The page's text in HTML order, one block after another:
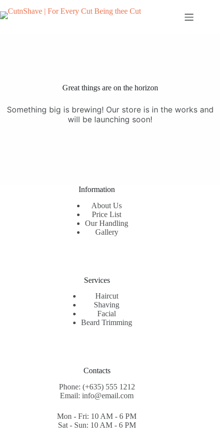
to
content
Great things are on the horizon
Something big is brewing! Our store is in the works and
will be launching soon!
Information
About Us
Price List
Our Handling
Gallery
Services
Haircut
Shaving
Facial
Beard Trimming
Contacts
Phone: (+635) 555 1212
Email: info@email.com
Mon - Fri: 10 AM - 6 PM
Sat - Sun: 10 AM - 6 PM